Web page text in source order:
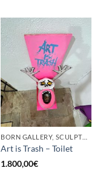
BORN GALLERY, SCULPTURE
Art is Trash – Toilet
1.800,00€